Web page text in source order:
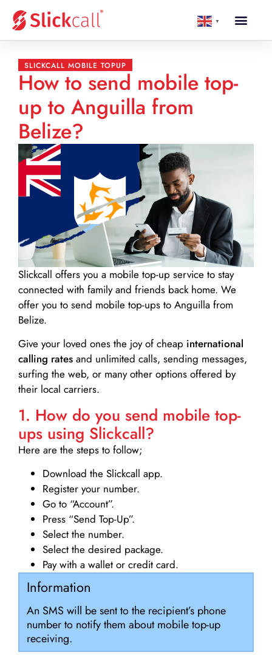
▼
SLICKCALL MOBILE TOPUP
How to send mobile top-
up to Anguilla from
Belize?
Slickcall offers you a mobile top-up service to stay
connected with family and friends back home. We
offer you to send mobile top-ups to Anguilla from
Belize.
Give your loved ones the joy of cheap international
calling rates and unlimited calls, sending messages,
surfing the web, or many other options offered by
their local carriers.
1. How do you send mobile top-
ups using Slickcall?
Here are the steps to follow;
Download the Slickcall app.
Register your number.
Go to “Account”.
Press “Send Top-Up”.
Select the number.
Select the desired package.
Pay with a wallet or credit card.
Information
An SMS will be sent to the recipient’s phone
number to notify them about mobile top-up
receiving.